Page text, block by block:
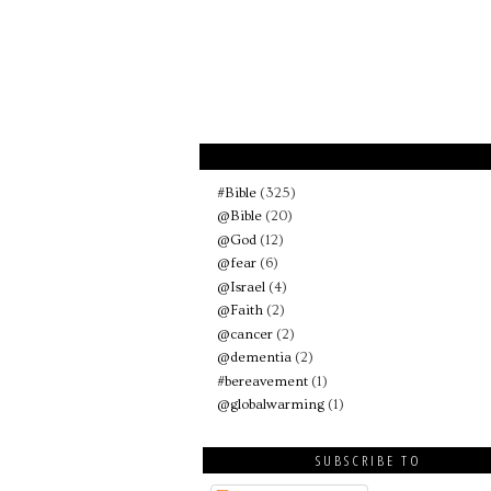
#Bible (325)
@Bible (20)
@God (12)
@fear (6)
@Israel (4)
@Faith (2)
@cancer (2)
@dementia (2)
#bereavement (1)
@globalwarming (1)
SUBSCRIBE TO